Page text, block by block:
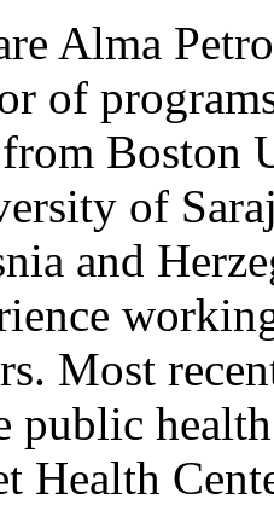
Alma
of
Boston
of
and
Most
public
Health